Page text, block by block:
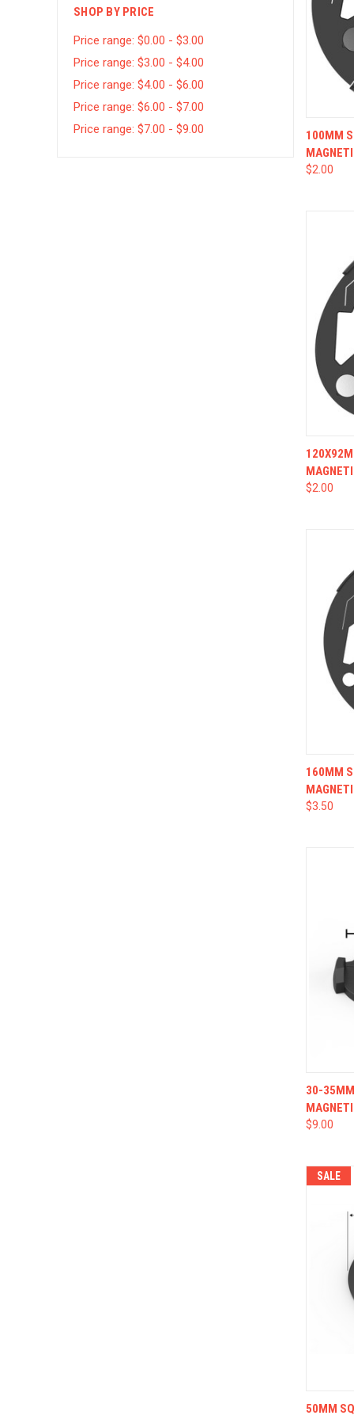
SHOP BY PRICE
Price range: $0.00 - $3.00
Price range: $3.00 - $4.00
Price range: $4.00 - $6.00
Price range: $6.00 - $7.00
Price range: $7.00 - $9.00
100MM
$2.00
$2.00
160MM
$3.50
30-35MM
$9.00
SALE
50MM